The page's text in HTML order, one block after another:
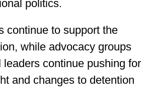
politics.
continue to support the
while advocacy groups
leaders continue pushing for
and changes to detention